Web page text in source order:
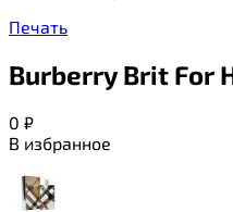
Печать
Burberry Brit For
0 ₽
В избранное